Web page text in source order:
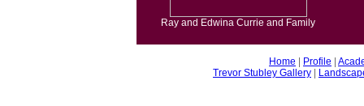
Ray and Edwina Currie and Family
Home Profile
Trevor Stubley Gallery